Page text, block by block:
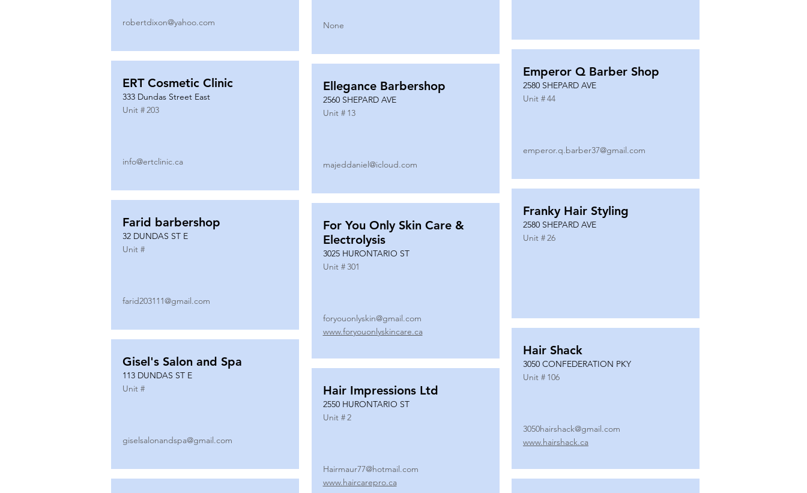
robertdixon@yahoo.com
ERT Cosmetic Clinic
333 Dundas Street East
Unit #203
info@ertclinic.ca
Farid barbershop
32 DUNDAS ST E
Unit #
farid203111@gmail.com
Gisel's Salon and Spa
113 DUNDAS ST E
Unit #
giselsalonandspa@gmail.com
None
Ellegance Barbershop
2560 SHEPARD AVE
Unit # 13
majeddaniel@icloud.com
For You Only Skin Care &
Electrolysis
3025 HURONTARIO ST
Unit #301
foryouonlyskin@gmail.com
www.foryouonlyskincare.ca
Hair Impressions Ltd
2550 HURONTARIO ST
Unit #2
Hairmaur77@hotmail.com
www.haircarepro.ca
Emperor Q Barber Shop
2580 SHEPARD AVE
Unit #44
emperor.q.barber37@gmail.com
Franky Hair Styling
2580 SHEPARD AVE
Unit #26
Hair Shack
3050 CONFEDERATION PKY
Unit # 106
3050hairshack@gmail.com
www.hairshack.ca